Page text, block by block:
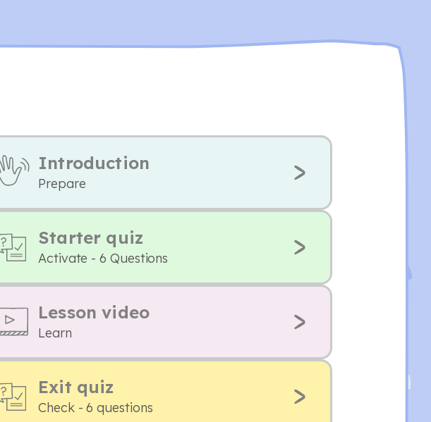
Introduction
Prepare
Starter quiz
Activate - 6 Questions
Lesson video
Learn
Exit quiz
Check - 6 questions